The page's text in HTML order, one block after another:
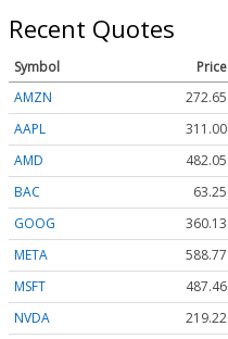
Recent Quotes
Symbol Price
AMZN
272.65
AAPL
311.00
AMD
482.05
BAC
63.25
GOOG
360.13
META
588.77
MSFT
487.46
NVDA
219.22